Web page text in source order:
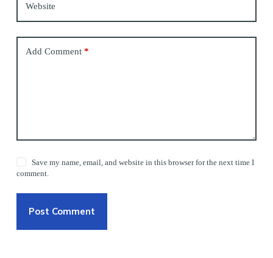
Website
Add Comment*
Save my name, email, and website in this browser for the next time I
comment.
Post Comment